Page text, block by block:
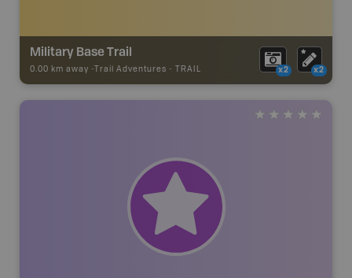
Military Base Trail
0.00 km away - Trail Adventures - TRAIL x2 x2